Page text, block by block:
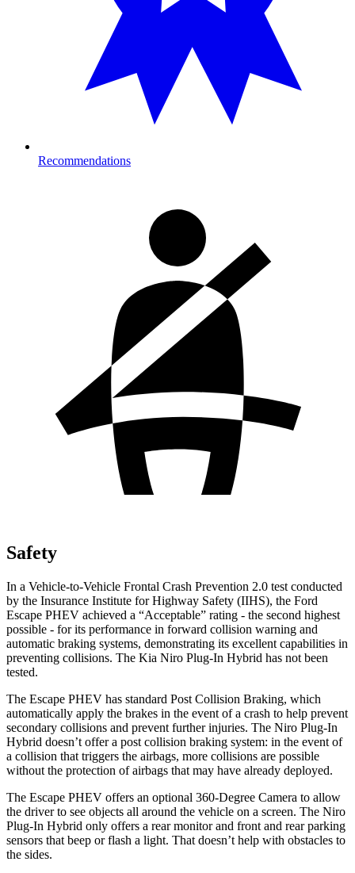
Recommendations
Safety
In a Vehicle-to-Vehicle Frontal Crash Prevention 2.0 test conducted
by the Insurance Institute for Highway Safety (IIHS), the Ford
Escape PHEV achieved a “Acceptable” rating - the second highest
possible - for its performance in forward collision warning and
automatic braking systems, demonstrating its excellent capabilities in
preventing collisions. The Kia Niro Plug-In Hybrid has not been
tested.
The Escape PHEV has standard Post Collision Braking, which
automatically apply the brakes in the event of a crash to help prevent
secondary collisions and prevent further injuries. The Niro Plug-In
Hybrid doesn’t offer a post collision braking system: in the event of
a collision that triggers the airbags, more collisions are possible
without the protection of airbags that may have already deployed.
The Escape PHEV offers an optional 360-Degree Camera to allow
the driver to see objects all around the vehicle on a screen. The Niro
Plug-In Hybrid only offers a rear monitor and front and rear parking
sensors that beep or flash a light. That doesn’t help with obstacles to
the sides.